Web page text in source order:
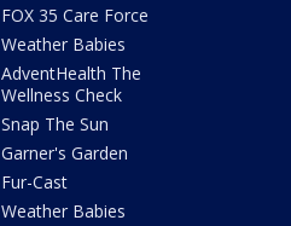
FOX 35 Care Force
Weather Babies
AdventHealth The
Wellness Check
Snap The Sun
Garner's Garden
Fur-Cast
Weather Babies